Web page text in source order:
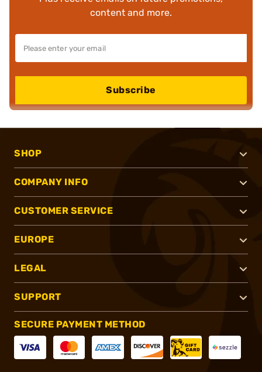
content and more.
Subscribe
SHOP
COMPANY INFO
CUSTOMER SERVICE
EUROPE
LEGAL
SUPPORT
SECURE PAYMENT METHOD